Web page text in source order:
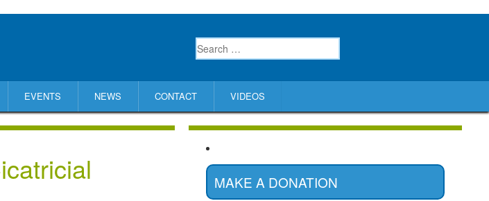
EVENTS NEWS CONTACT VIDEOS
MAKE A DONATION